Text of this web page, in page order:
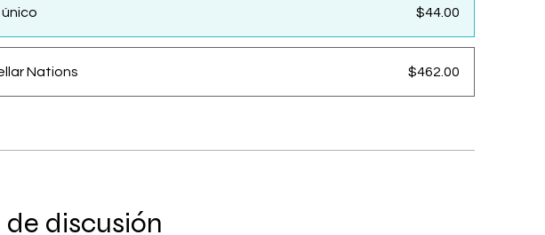
$44.00
Nations $462.00
discusión